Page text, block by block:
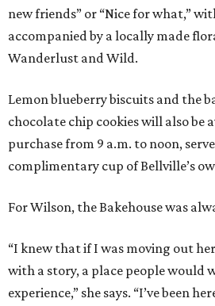
new friends” or “Nice for what,”
accompanied by a locally made
Wanderlust and Wild.
Lemon blueberry biscuits and the
chocolate chip cookies will also be
purchase from 9 a.m. to noon,
complimentary cup of Bellville’s
For Wilson, the Bakehouse was
“I knew that if I was moving out
with a story, a place people would
experience,” she says. “I’ve been